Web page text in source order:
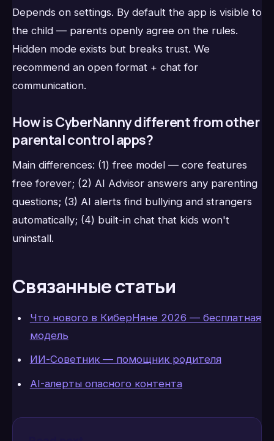
Depends on settings. By default the app is visible to
the child — parents openly agree on the rules.
Hidden mode exists but breaks trust. We
recommend an open format + chat for
communication.
How is CyberNanny different from other
parental control apps?
Main differences: (1) free model — core features
free forever; (2) AI Advisor answers any parenting
questions; (3) AI alerts find bullying and strangers
automatically; (4) built-in chat that kids won't
uninstall.
Связанные статьи
Что нового в КиберНяне 2026 — бесплатная
модель
ИИ-Советник — помощник родителя
AI-алерты опасного контента